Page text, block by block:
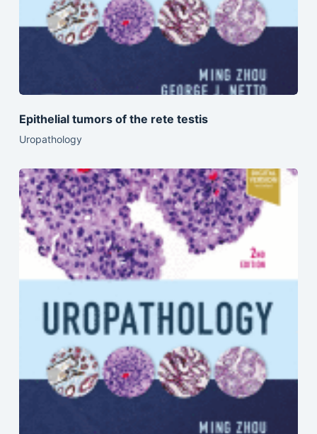
Epithelial tumors of the rete testis
Uropathology